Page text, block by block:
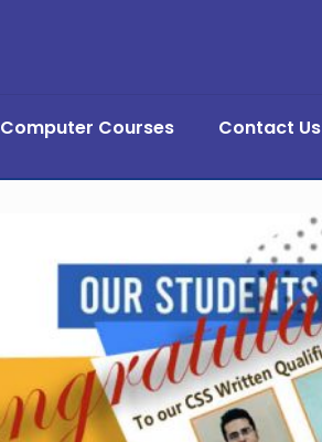
Computer Courses Contact Us